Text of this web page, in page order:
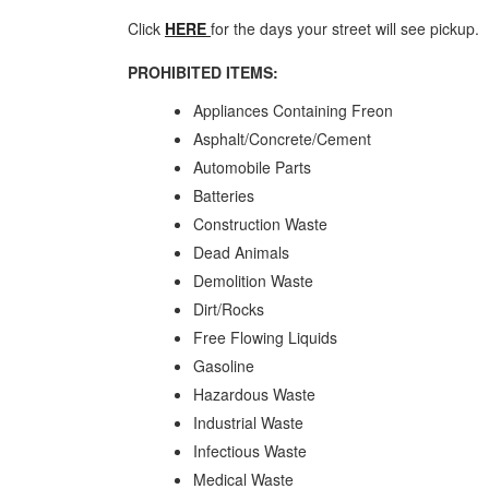
Click HERE for the days your street will see pickup.
PROHIBITED ITEMS:
Appliances Containing Freon
Asphalt/Concrete/Cement
Automobile Parts
Batteries
Construction Waste
Dead Animals
Demolition Waste
Dirt/Rocks
Free Flowing Liquids
Gasoline
Hazardous Waste
Industrial Waste
Infectious Waste
Medical Waste